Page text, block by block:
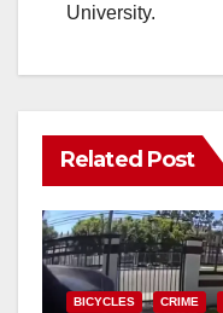
University.
Related Post
BICYCLES CRIME